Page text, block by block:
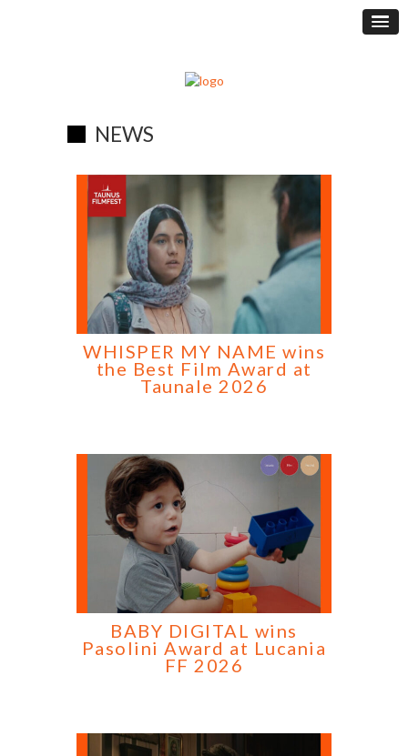
NEWS
WHISPER MY NAME wins
the Best Film Award at
Taunale 2026
BABY DIGITAL wins
Pasolini Award at Lucania
FF 2026